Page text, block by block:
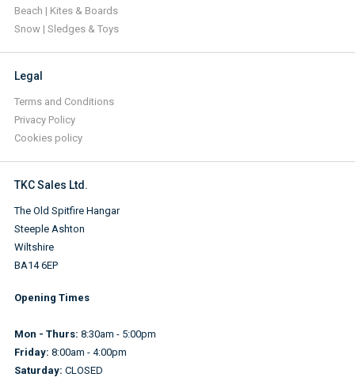
Beach | Kites & Boards
Snow | Sledges & Toys
Legal
Terms and Conditions
Privacy Policy
Cookies policy
TKC Sales Ltd.
The Old Spitfire Hangar
Steeple Ashton
Wiltshire
BA14 6EP
Opening Times
Mon - Thurs: 8:30am - 5:00pm
Friday: 8:00am - 4:00pm
Saturday: CLOSED